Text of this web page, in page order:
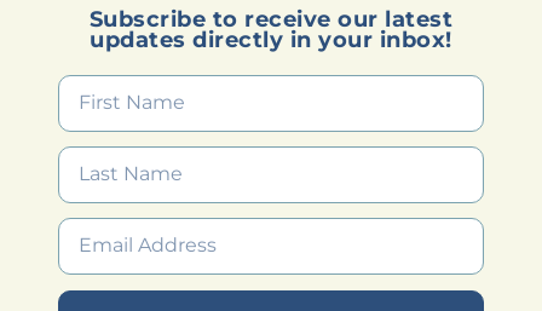
Subscribe to receive our latest
updates directly in your inbox!